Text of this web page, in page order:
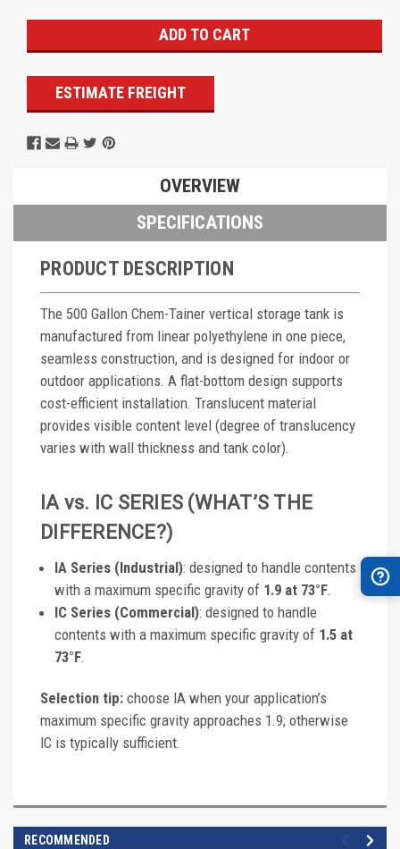
ESTIMATE FREIGHT
OVERVIEW
SPECIFICATIONS
PRODUCT DESCRIPTION
The 500 Gallon Chem-Tainer vertical storage tank is
manufactured from linear polyethylene in one piece,
seamless construction, and is designed for indoor or
outdoor applications. A flat-bottom design supports
cost-efficient installation. Translucent material
provides visible content level (degree of translucency
varies with wall thickness and tank color).
IA vs. IC SERIES (WHAT’S THE
DIFFERENCE?)
IA Series (Industrial): designed to handle contents
with a maximum specific gravity of 1.9 at 73°F.
IC Series (Commercial): designed to handle
contents with a maximum specific gravity of 1.5 at
73°F.
Selection tip: choose IA when your application’s
maximum specific gravity approaches 1.9; otherwise
IC is typically sufficient.
RECOMMENDED